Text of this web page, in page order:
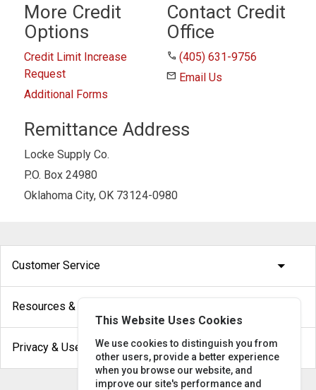
More Credit
Options
Credit Limit Increase
Request
Additional Forms
Contact Credit
Office
phone (405) 631-9756
email Email Us
Remittance Address
Locke Supply Co.
P.O. Box 24980
Oklahoma City, OK 73124-0980
Customer Service arrow_drop_down
Resources & Help
Privacy & Use arrow_drop_down
This Website Uses Cookies
We use cookies to distinguish you from
other users, provide a better experience
when you browse our website, and
improve our site's performance and